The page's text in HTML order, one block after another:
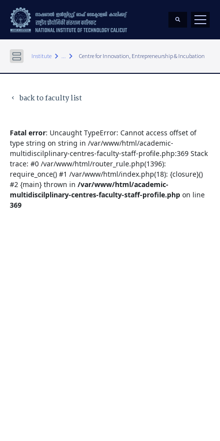
Institute keyboard_arrow_right ... keyboard_arrow_right Centre for Innovation, Entrepreneurship & Incubation
keyboard_arrow_left back to faculty list
Fatal error: Uncaught TypeError: Cannot access offset of
type string on string in /var/www/html/academic-
multidiscilplinary-centres-faculty-staff-profile.php:369 Stack
trace: #0 /var/www/html/router_rule.php(1396):
require_once() #1 /var/www/html/index.php(18): {closure}()
#2 {main} thrown in /var/www/html/academic-
multidiscilplinary-centres-faculty-staff-profile.php on line
369